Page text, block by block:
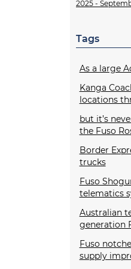
2025 -
Tags
As a large
Kanga
locations
but it’s
the Fuso
Border
trucks
Fuso
telematics
Australian
generation
Fuso
supply